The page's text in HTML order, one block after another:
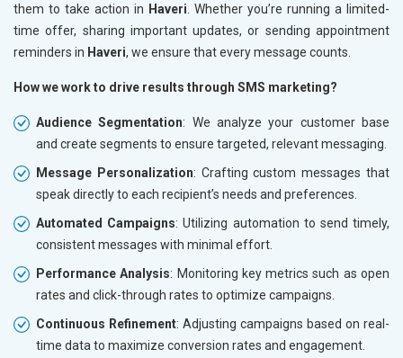
them to take action in Haveri . Whether you’re running a limited-
time offer, sharing important updates, or sending appointment
reminders in Haveri, we ensure that every message counts.
How we work to drive results through SMS marketing?
Audience Segmentation: We analyze your customer base
and create segments to ensure targeted, relevant messaging.
Message Personalization: Crafting custom messages that
speak directly to each recipient’s needs and preferences.
Automated Campaigns: Utilizing automation to send timely,
consistent messages with minimal effort.
Performance Analysis: Monitoring key metrics such as open
rates and click-through rates to optimize campaigns.
Continuous Refinement: Adjusting campaigns based on real-
time data to maximize conversion rates and engagement.